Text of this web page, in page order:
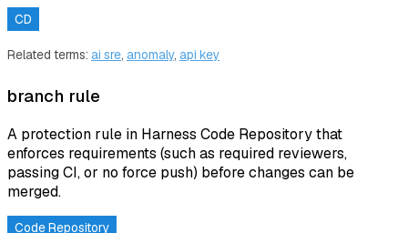
CD
Related terms: ai sre, anomaly, api key
branch rule
A protection rule in Harness Code Repository that
enforces requirements (such as required reviewers,
passing CI, or no force push) before changes can be
merged.
Code Repository